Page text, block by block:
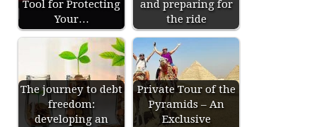
Tool for Protecting
Your…
and preparing for
the ride
The journey to debt
freedom:
developing an
Private Tour of the
Pyramids – An
Exclusive